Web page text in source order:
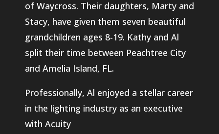
of Waycross. Their daughters, Marty and
Stacy, have given them seven beautiful
grandchildren ages 8-19. Kathy and Al
split their time between Peachtree City
and Amelia Island, FL.
Professionally, Al enjoyed a stellar career
in the lighting industry as an executive
with Acuity